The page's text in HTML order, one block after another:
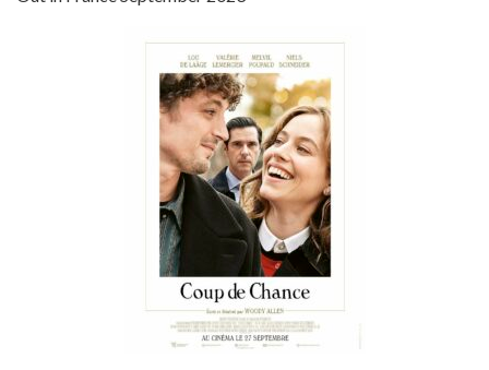
Episode 5 - Small Time Crooks (2000)